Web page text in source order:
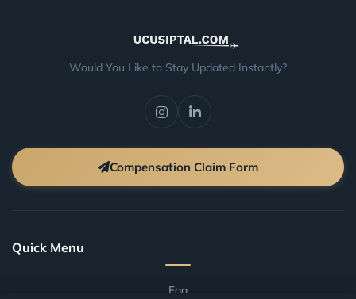
Would You Like to Stay Updated Instantly?
Compensation Claim Form
Quick Menu
Faq